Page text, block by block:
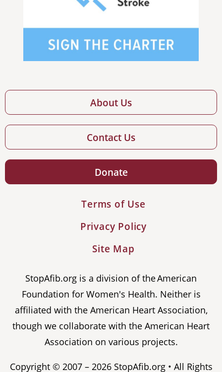
About Us
Contact Us
Donate
Terms of Use
Privacy Policy
Site Map
StopAfib.org is a division of the American
Foundation for Women's Health. Neither is
affiliated with the American Heart Association,
though we collaborate with the American Heart
Association on various projects.
Copyright © 2007 – 2026 StopAfib.org • All Rights